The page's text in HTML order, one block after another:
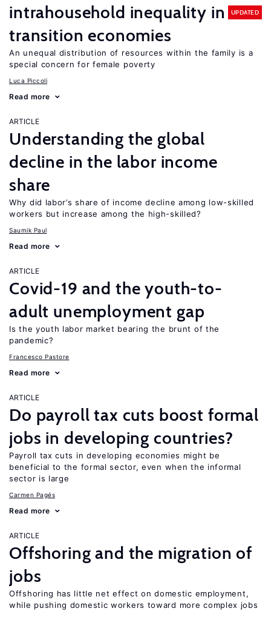
intrahousehold inequality in
transition economies
UPDATED
An unequal distribution of resources within the family is a
special concern for female poverty
Luca Piccoli
Read more
ARTICLE
Understanding the global
decline in the labor income
share
Why did labor’s share of income decline among low-skilled
workers but increase among the high-skilled?
Saumik Paul
Read more
ARTICLE
Covid-19 and the youth-to-
adult unemployment gap
Is the youth labor market bearing the brunt of the
pandemic?
Francesco Pastore
Read more
ARTICLE
Do payroll tax cuts boost formal
jobs in developing countries?
Payroll tax cuts in developing economies might be
beneficial to the formal sector, even when the informal
sector is large
Carmen Pagés
Read more
ARTICLE
Offshoring and the migration of
jobs
Offshoring has little net effect on domestic employment,
while pushing domestic workers toward more complex jobs